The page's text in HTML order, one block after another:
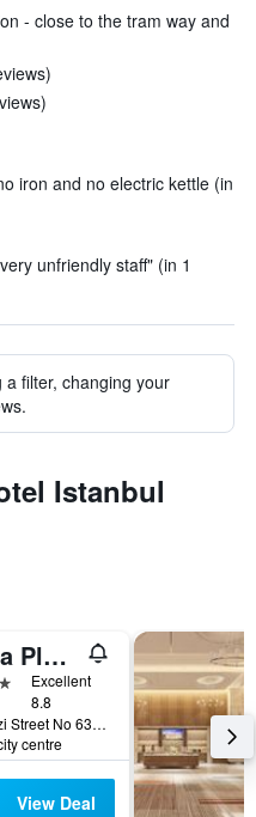
- close to the tram way and
iron and no electric kettle (in
unfriendly staff" (in 1
filter, changing your
Istanbul
Ramada Plaza by Wyndham Istanbul City Center
Excellent
8.8
Halaskargazi Street No 63, Istanbul, Türkiye (Turkey)
centre
View Deal